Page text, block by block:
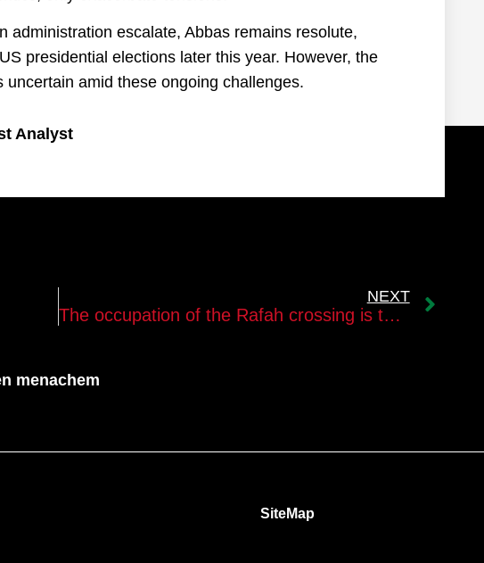
administration escalate, Abbas remains resolute,
presidential elections later this year. However, the
amid these ongoing challenges.
Analyst
NEXT
The occupation of the Rafah crossing is the opportunity to shape the day after the war
menachem
SiteMap